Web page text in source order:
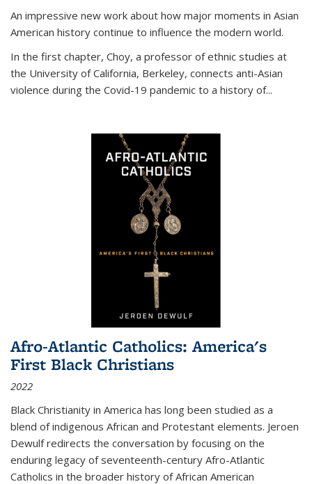
An impressive new work about how major moments in Asian
American history continue to influence the modern world.
In the first chapter, Choy, a professor of ethnic studies at
the University of California, Berkeley, connects anti-Asian
violence during the Covid-19 pandemic to a history of...
Afro-Atlantic Catholics: America's
First Black Christians
2022
Black Christianity in America has long been studied as a
blend of indigenous African and Protestant elements. Jeroen
Dewulf redirects the conversation by focusing on the
enduring legacy of seventeenth-century Afro-Atlantic
Catholics in the broader history of African American